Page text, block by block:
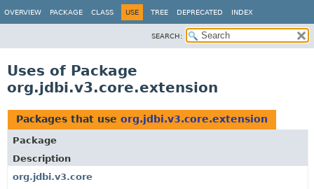
OVERVIEW PACKAGE CLASS USE TREE DEPRECATED INDEX
SEARCH:
Uses of Package
org.jdbi.v3.core.extension
Packages that use org.jdbi.v3.core.extension
Package
Description
org.jdbi.v3.core